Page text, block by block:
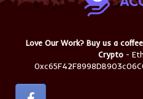
Love Our Work? Buy us a
Crypto -